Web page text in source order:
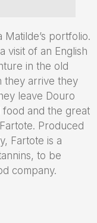
portfolio.
visit of an English
in the old
they arrive they
leave Douro
and the great
Produced
Fartote is a
to be
company.